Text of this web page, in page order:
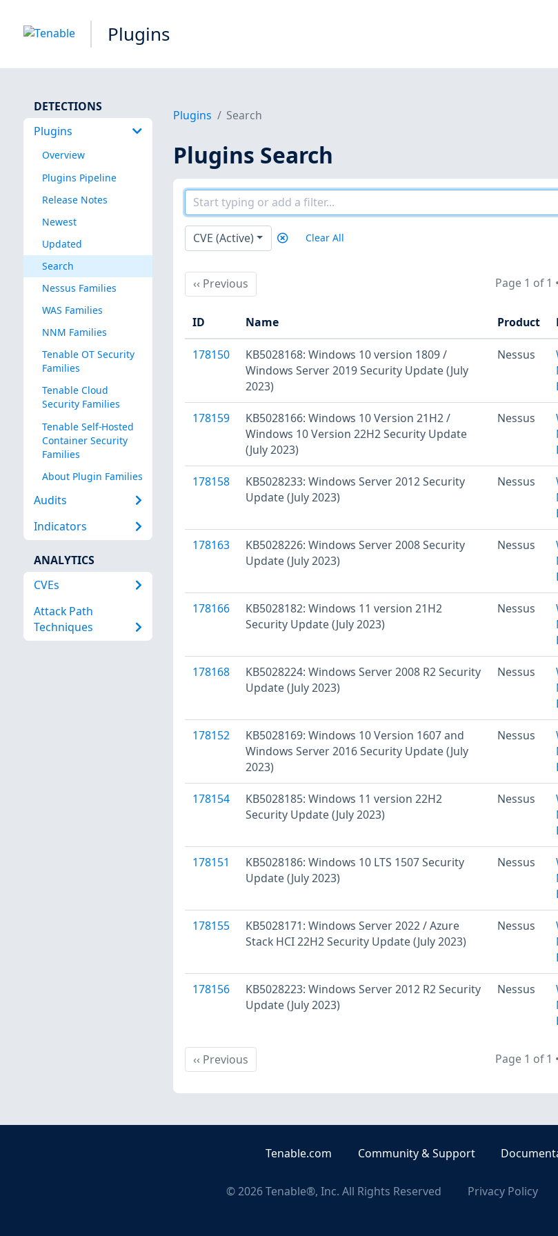
Plugins
DETECTIONS
Plugins
Overview
Plugins Pipeline
Release Notes
Newest
Updated
Search
Nessus Families
WAS Families
NNM Families
Tenable OT Security
Families
Tenable Cloud
Security Families
Tenable Self-Hosted
Container Security
Families
About Plugin Families
Audits
Indicators
ANALYTICS
CVEs
Attack Path
Techniques
Plugins Search
Plugins Search
CVE (Active) Clear All
‹‹ PreviousPrevious Page 1 of 1 •
ID Name Product
178150
KB5028168: Windows 10 version 1809 /
Windows Server 2019 Security Update (July
2023)
Nessus
178159
KB5028166: Windows 10 Version 21H2 /
Windows 10 Version 22H2 Security Update
(July 2023)
Nessus
178158
KB5028233: Windows Server 2012 Security
Update (July 2023)
Nessus
178163
KB5028226: Windows Server 2008 Security
Update (July 2023)
Nessus
178166
KB5028182: Windows 11 version 21H2
Security Update (July 2023)
Nessus
178168
KB5028224: Windows Server 2008 R2 Security
Update (July 2023)
Nessus
178152
KB5028169: Windows 10 Version 1607 and
Windows Server 2016 Security Update (July
2023)
Nessus
178154
KB5028185: Windows 11 version 22H2
Security Update (July 2023)
Nessus
178151
KB5028186: Windows 10 LTS 1507 Security
Update (July 2023)
Nessus
178155
KB5028171: Windows Server 2022 / Azure
Stack HCI 22H2 Security Update (July 2023)
Nessus
178156
KB5028223: Windows Server 2012 R2 Security
Update (July 2023)
Nessus
‹‹ PreviousPrevious Page 1 of 1 •
Tenable.com Community & Support
©2026Tenable®, Inc. All Rights Reserved Privacy Policy